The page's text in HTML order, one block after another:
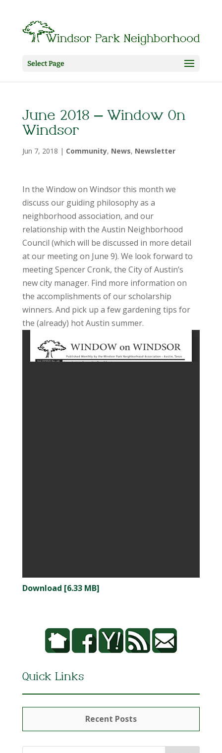
Select Page
June 2018 – Window On
Windsor
Jun 7, 2018 | Community, News, Newsletter
In the Window on Windsor this month we
discuss our guiding philosophy as a
neighborhood association, and our
relationship with the Austin Neighborhood
Council (which will be discussed in more detail
at our meeting on June 9). We look forward to
meeting Spencer Cronk, the City of Austin’s
new city manager. Find more information on
the accomplishments of our scholarship
winners. And pick up a few gardening tips for
the (already) hot Austin summer.
Download [6.33 MB]
Quick Links
Recent Posts